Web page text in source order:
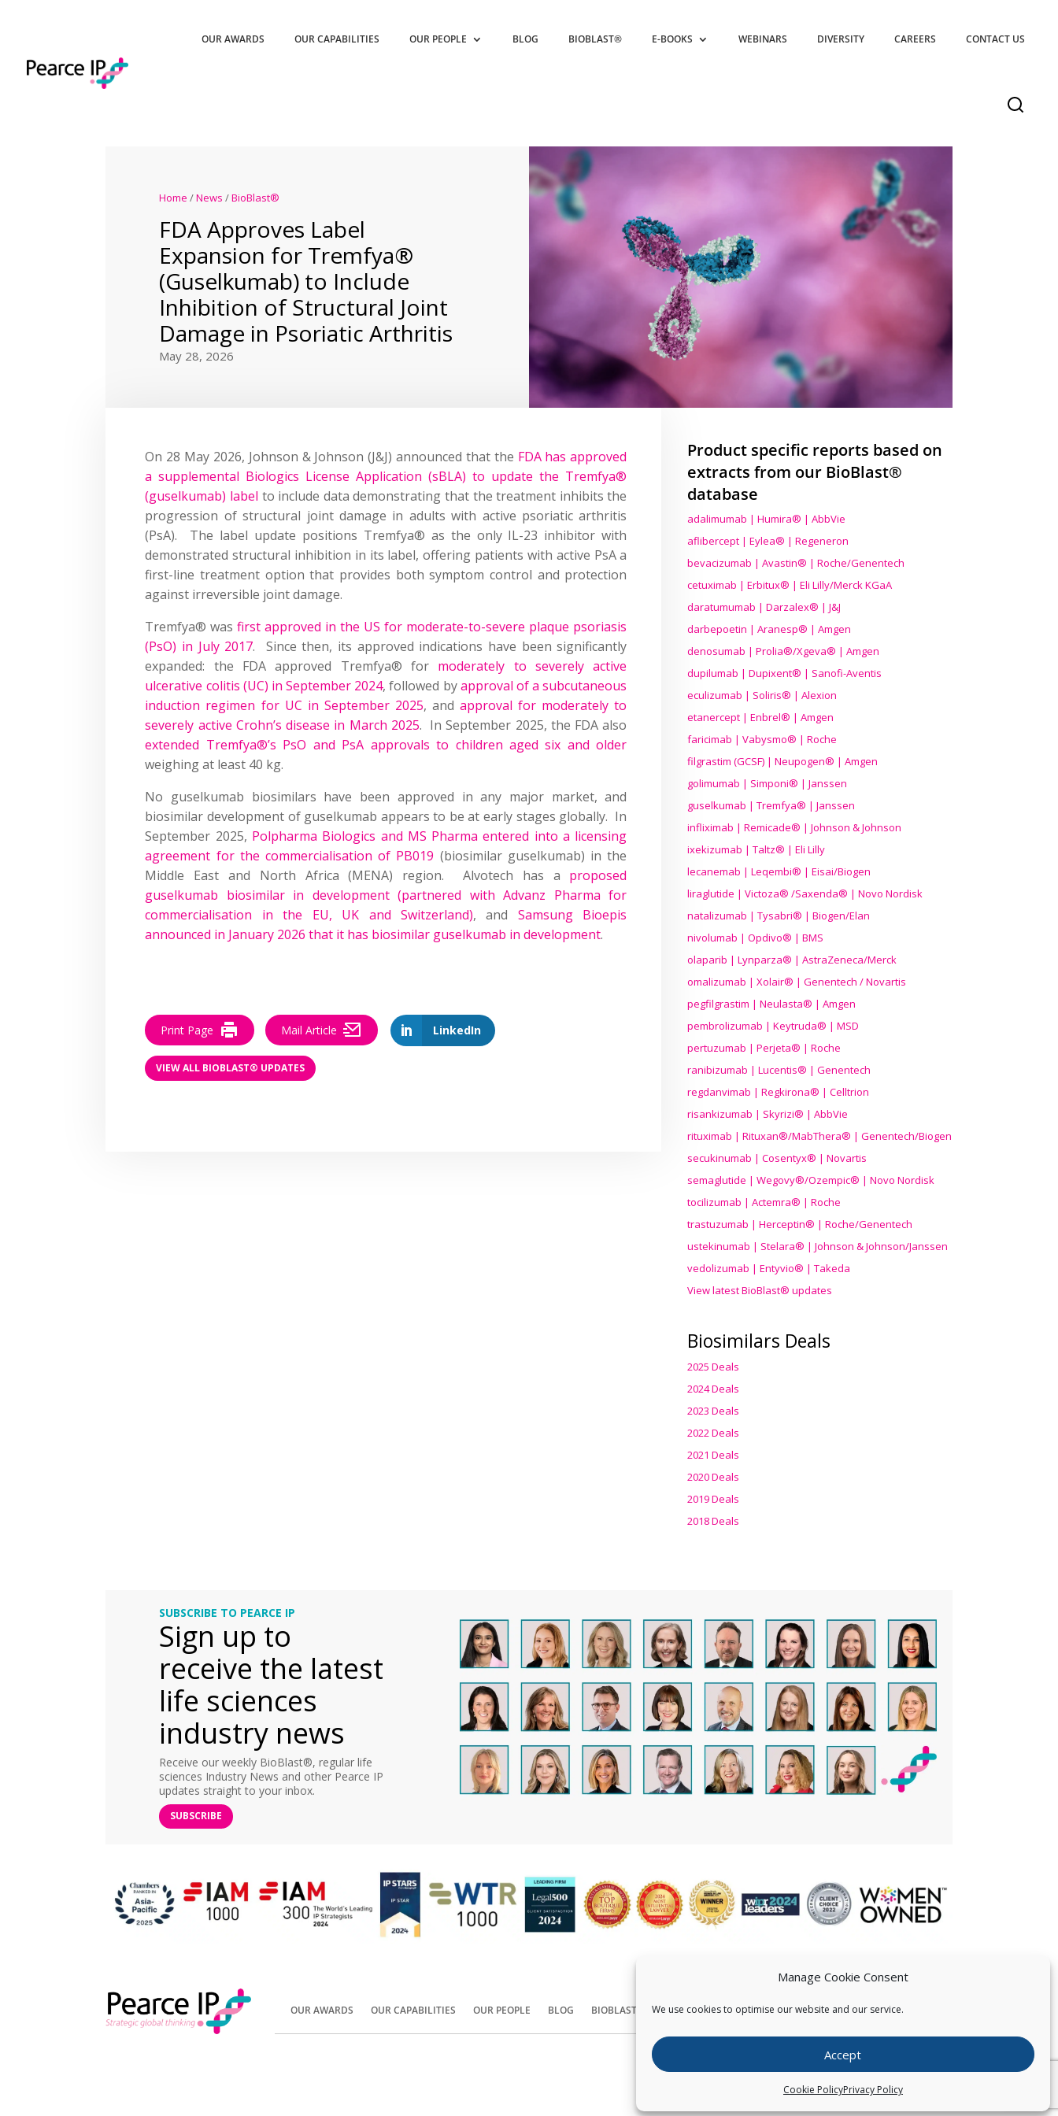
Manage Cookie Consent
We use cookies to optimise our website and our service.
Accept
Cookie PolicyPrivacy Policy
OUR AWARDS OUR CAPABILITIES OUR PEOPLE BLOG BIOBLAST® E-BOOKS WEBINARS DIVERSITY CAREERS CONTACT US
Home /News /BioBlast®
FDA Approves Label
Expansion for Tremfya®
(Guselkumab) to Include
Inhibition of Structural Joint
Damage in Psoriatic Arthritis
May 28, 2026
On 28 May 2026, Johnson & Johnson (J&J) announced that the FDA has approved
a supplemental Biologics License Application (sBLA) to update the Tremfya®
(guselkumab) label to include data demonstrating that the treatment inhibits the
progression of structural joint damage in adults with active psoriatic arthritis
(PsA). The label update positions Tremfya® as the only IL-23 inhibitor with
demonstrated structural inhibition in its label, offering patients with active PsA a
first-line treatment option that provides both symptom control and protection
against irreversible joint damage.
Tremfya® wasfirst approved in the US for moderate-to-severe plaque psoriasis
(PsO) in July 2017. Since then, its approved indications have been significantly
expanded: the FDA approved Tremfya® for moderately to severely active
ulcerative colitis (UC) in September 2024, followed byapproval of a subcutaneous
induction regimen for UC in September 2025, andapproval for moderately to
severely active Crohn’s disease in March 2025. In September 2025, the FDA also
extended Tremfya®’s PsO and PsA approvals to children aged six and older
weighing at least 40 kg.
No guselkumab biosimilars have been approved in any major market, and
biosimilar development of guselkumab appears to be at early stages globally. In
September 2025, Polpharma Biologics and MS Pharma entered into a licensing
agreement for the commercialisation of PB019 (biosimilar guselkumab) in the
Middle East and North Africa (MENA) region. Alvotech has a proposed
guselkumab biosimilar in development (partnered with Advanz Pharma for
commercialisation in the EU, UK and Switzerland), and Samsung Bioepis
announced in January 2026 that it has biosimilar guselkumab in development.
LinkedIn
Print Page Mail Article
VIEW ALL BIOBLAST® UPDATES
Product specific reports based on
extracts from our BioBlast®
database
adalimumab | Humira® | AbbVie
aflibercept | Eylea® | Regeneron
bevacizumab | Avastin® | Roche/Genentech
cetuximab | Erbitux® | Eli Lilly/Merck KGaA
daratumumab | Darzalex® | J&J
darbepoetin | Aranesp® | Amgen
denosumab | Prolia®/Xgeva® | Amgen
dupilumab | Dupixent® | Sanofi-Aventis
eculizumab | Soliris® | Alexion
etanercept | Enbrel® | Amgen
faricimab | Vabysmo® | Roche
filgrastim (GCSF) | Neupogen® | Amgen
golimumab | Simponi® | Janssen
guselkumab | Tremfya® | Janssen
infliximab | Remicade® | Johnson & Johnson
ixekizumab | Taltz® | Eli Lilly
lecanemab | Leqembi® | Eisai/Biogen
liraglutide | Victoza® /Saxenda® | Novo Nordisk
natalizumab | Tysabri® | Biogen/Elan
nivolumab | Opdivo® | BMS
olaparib | Lynparza® | AstraZeneca/Merck
omalizumab | Xolair® | Genentech / Novartis
pegfilgrastim | Neulasta® | Amgen
pembrolizumab | Keytruda® | MSD
pertuzumab | Perjeta® | Roche
ranibizumab | Lucentis® | Genentech
regdanvimab | Regkirona® | Celltrion
risankizumab | Skyrizi® | AbbVie
rituximab | Rituxan®/MabThera® | Genentech/Biogen
secukinumab | Cosentyx® | Novartis
semaglutide | Wegovy®/Ozempic® | Novo Nordisk
tocilizumab | Actemra® | Roche
trastuzumab | Herceptin® | Roche/Genentech
ustekinumab | Stelara® | Johnson & Johnson/Janssen
vedolizumab | Entyvio® | Takeda
View latest BioBlast® updates
Biosimilars Deals
2025 Deals
2024 Deals
2023 Deals
2022 Deals
2021 Deals
2020 Deals
2019 Deals
2018 Deals
SUBSCRIBE TO PEARCE IP
Sign up to
receive the latest
life sciences
industry news
Receive our weekly BioBlast®, regular life
sciences Industry News and other Pearce IP
updates straight to your inbox.
SUBSCRIBE
OUR AWARDS OUR CAPABILITIES OUR PEOPLE BLOG BIOBLAST® CONTACT US
Copyright © Pearce IP. All Rights Reserved.